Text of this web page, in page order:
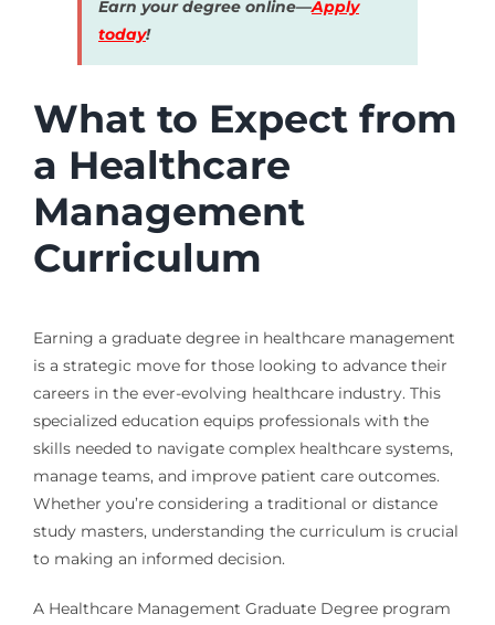
Earn your degree online—Apply
today!
What to Expect from
a Healthcare
Management
Curriculum
Earning a graduate degree in healthcare management
is a strategic move for those looking to advance their
careers in the ever-evolving healthcare industry. This
specialized education equips professionals with the
skills needed to navigate complex healthcare systems,
manage teams, and improve patient care outcomes.
Whether you’re considering a traditional or distance
study masters, understanding the curriculum is crucial
to making an informed decision.
A Healthcare Management Graduate Degree program